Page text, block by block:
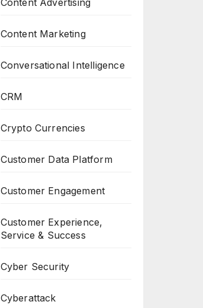
Content Advertising
Content Marketing
Conversational Intelligence
CRM
Crypto Currencies
Customer Data Platform
Customer Engagement
Customer Experience,
Service & Success
Cyber Security
Cyberattack